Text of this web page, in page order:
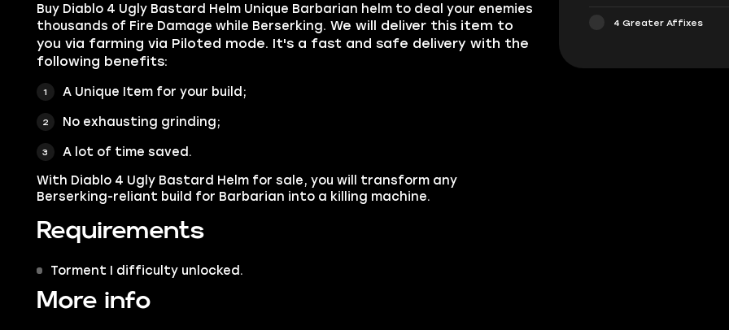
Buy Diablo 4 Ugly Bastard Helm Unique Barbarian helm to deal your enemies
thousands of Fire Damage while Berserking. We will deliver this item to
you via farming via Piloted mode. It's a fast and safe delivery with the
following benefits:
A Unique Item for your build;
No exhausting grinding;
A lot of time saved.
With Diablo 4 Ugly Bastard Helm for sale, you will transform any
Berserking-reliant build for Barbarian into a killing machine.
Requirements
Torment I difficulty unlocked.
More info
4 Greater Affixes